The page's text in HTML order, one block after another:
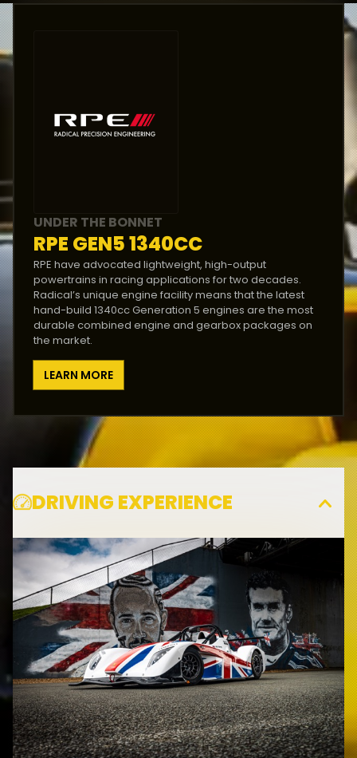
UNDER THE BONNET
RPE GEN5 1340CC
RPE have advocated lightweight, high-output
powertrains in racing applications for two decades.
Radical’s unique engine facility means that the latest
hand-build 1340cc Generation 5 engines are the most
durable combined engine and gearbox packages on
the market.
LEARN MORE
DRIVING EXPERIENCE